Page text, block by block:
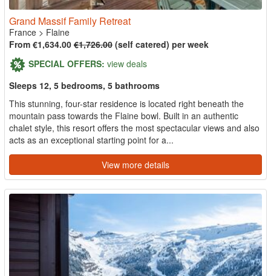
Grand Massif Family Retreat
France > Flaine
From €1,634.00 €1,726.00 (self catered) per week
SPECIAL OFFERS: view deals
Sleeps 12, 5 bedrooms, 5 bathrooms
This stunning, four-star residence is located right beneath the
mountain pass towards the Flaine bowl. Built in an authentic
chalet style, this resort offers the most spectacular views and also
acts as an exceptional starting point for a...
View more details